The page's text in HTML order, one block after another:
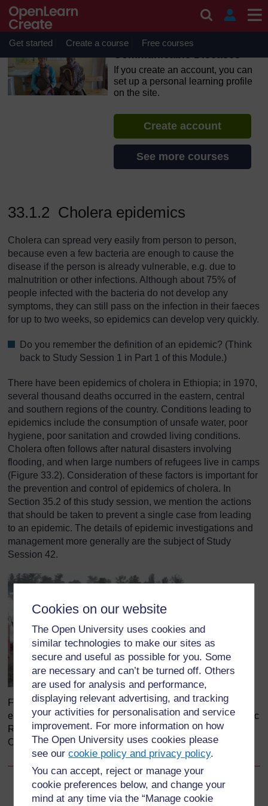
Cookies on our website
The Open University uses cookies and
similar technologies to make our sites as
secure and useful as possible for you. Some
are necessary and can’t be turned off. Others
are used for analysis and performance,
displaying relevant advertising, and tracking
your activities for personalisation and service
improvement. For more information on how
The Open University uses cookies please
see ourcookie policy and privacy policy.
You can accept, reject or manage your
cookie preferences below, and change your
mind at any time via the “Manage cookie
Skip to main content
OpenLearn Create will be unavailable on Wednesday 12
August 2026 from 8am to 10.30am (GMT) due to routine
maintenance.
Get started Create a course Free courses
Communicable Diseases
If you create an account, you can
set up a personal learning profile
on the site.
Create account
See more courses
33.1.2 Cholera epidemics
Cholera can spread very easily from person to person,
because even a few bacteria are enough to cause the
disease if the person is already vulnerable, e.g. due to
malnutrition or other infections. Although about 75% of
people infected with the bacteria do not develop any
symptoms, they can still pass on the infection in their faeces
for up to two weeks, so epidemics can develop very quickly.
Do you remember the definition of an epidemic? (Think
back to Study Session 1 in Part 1 of this Module.)
There have been epidemics of cholera in Ethiopia; in 1970,
several thousand deaths occurred in the eastern, central
and southern regions of the country. Conditions leading to
epidemics include the consumption of unsafe water, poor
hygiene, poor sanitation and crowded living conditions.
Cholera often follows after natural disasters involving
flooding, and when large numbers of refugees live in camps
(Figure 33.2). Consideration of these factors is important for
the prevention and control of epidemics of cholera. In
Section 35.2 of this study session, we mention the actions
that should be taken to prevent a single case from leading
to an epidemic. The details of epidemic investigations and
management more generally are the subject of Study
Session 42.
Figure 33.2 Cholera can spread quickly and cause
epidemics in refugee camps, like this one in the Democratic
Republic of the Congo. (Photo: Ahu2, Wikimedia
Commons)
Back to previous page
Previous